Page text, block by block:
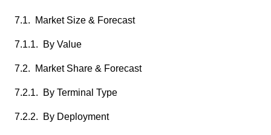
7.1. Market Size & Forecast
7.1.1. By Value
7.2. Market Share & Forecast
7.2.1. By Terminal Type
7.2.2. By Deployment